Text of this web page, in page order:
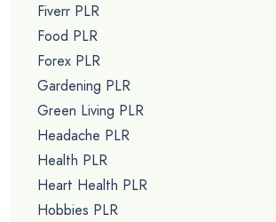
Fiverr PLR
Food PLR
Forex PLR
Gardening PLR
Green Living PLR
Headache PLR
Health PLR
Heart Health PLR
Hobbies PLR